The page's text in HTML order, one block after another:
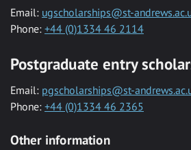
Email: ugscholarships@st-
Phone: +44 (0)1334 46 2114
Postgraduate entry
Email: pgscholarships@st-
Phone: +44 (0)1334 46 2365
Other information